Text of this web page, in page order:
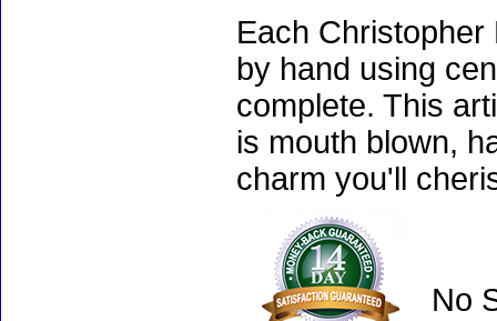
Each
by hand using
complete. This
is mouth blown,
charm you'll
No